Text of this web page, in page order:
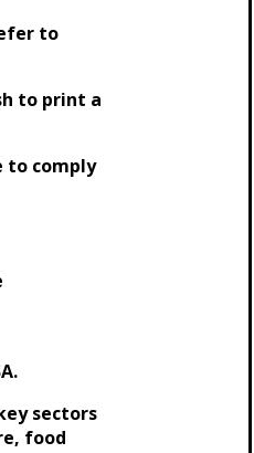
to
to print a
to comply
sectors
food